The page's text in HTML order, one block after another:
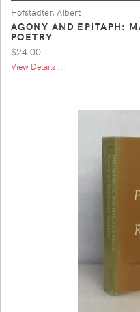
Hofstadter, Albert
AGONY AND EPITAPH:
POETRY
$24.00
View Details ...